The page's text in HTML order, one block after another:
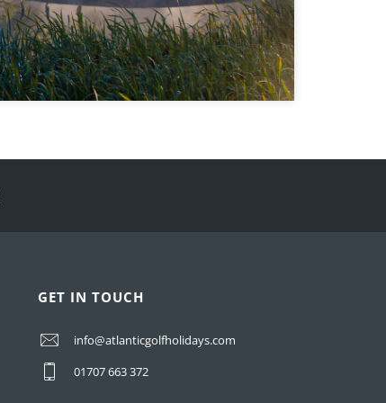
GET IN TOUCH
info@atlanticgolfholidays.com
01707 663 372